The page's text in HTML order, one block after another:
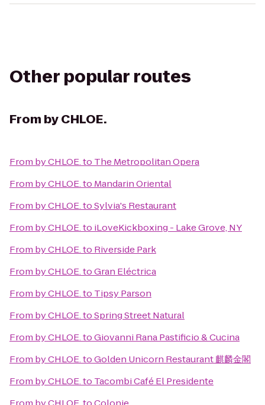
Other popular routes
From by CHLOE.
From by CHLOE.to The Metropolitan Opera
From by CHLOE.to Mandarin Oriental
From by CHLOE.toSylvia's Restaurant
From by CHLOE.to iLoveKickboxing - Lake Grove, NY
From by CHLOE.to Riverside Park
From by CHLOE.toGran Eléctrica
From by CHLOE.to Tipsy Parson
From by CHLOE.toSpring Street Natural
From by CHLOE.toGiovanni Rana Pastificio & Cucina
From by CHLOE.toGolden Unicorn Restaurant 麒麟金閣
From by CHLOE.to Tacombi Café El Presidente